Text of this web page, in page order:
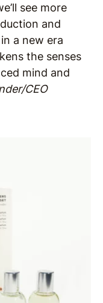
see more
and
a new era
the senses
mind and
CEO